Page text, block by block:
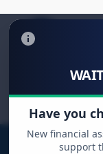
Have you
New financial
support
Search
for: